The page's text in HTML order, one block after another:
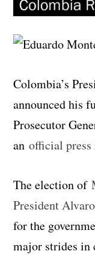
Colombia’s
announced his
Prosecutor
anofficial press
The election of
President
for the
major strides in